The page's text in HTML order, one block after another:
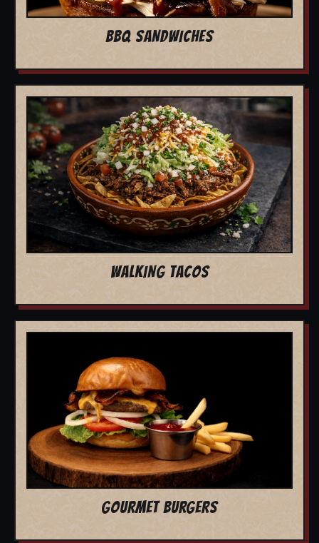
BBQ SANDWICHES
WALKING TACOS
GOURMET BURGERS